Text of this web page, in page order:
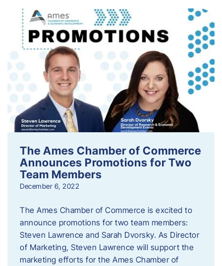
The Ames Chamber of Commerce
Announces Promotions for Two
Team Members
December 6, 2022
The Ames Chamber of Commerce is excited to
announce promotions for two team members:
Steven Lawrence and Sarah Dvorsky. ​As Director
of Marketing, Steven Lawrence will support the
marketing efforts for the Ames Chamber of